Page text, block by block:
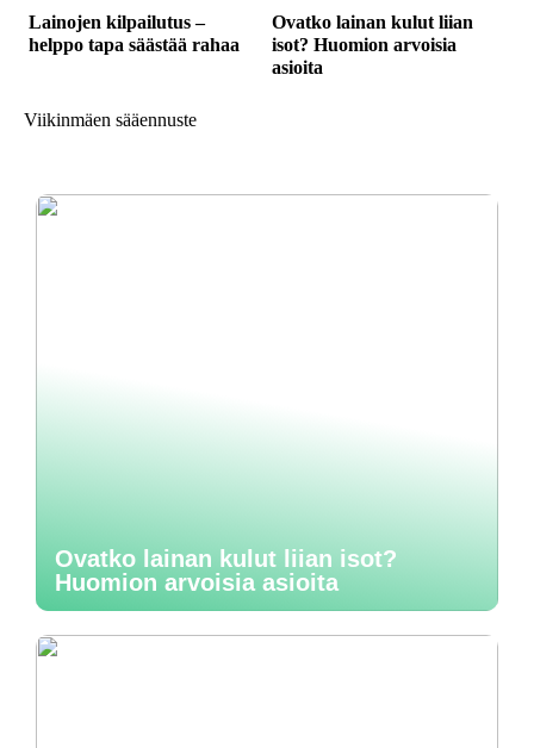
Lainojen kilpailutus –
helppo tapa säästää rahaa
Ovatko lainan kulut liian
isot? Huomion arvoisia
asioita
Viikinmäen sääennuste
Ovatko lainan kulut liian isot?
Huomion arvoisia asioita